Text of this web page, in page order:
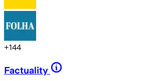
+144
Factuality